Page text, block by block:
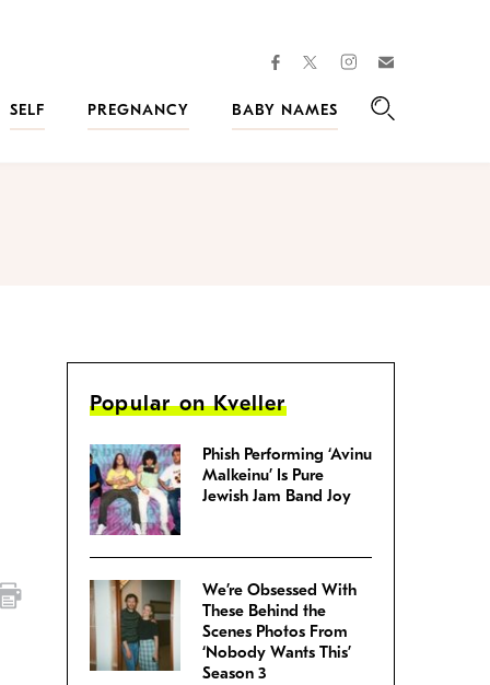
facebooktwitterinstagram
SELF PREGNANCY
BABY NAMES
Popular on Kveller
Phish Performing ‘Avinu
Malkeinu’ Is Pure
Jewish Jam Band Joy
We’re Obsessed With
These Behind the
Scenes Photos From
‘Nobody Wants This’
Season 3